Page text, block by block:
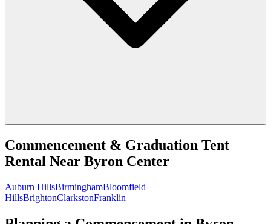
Commencement & Graduation Tent
Rental Near Byron Center
Auburn HillsBirminghamBloomfield
HillsBrightonClarkstonFranklin